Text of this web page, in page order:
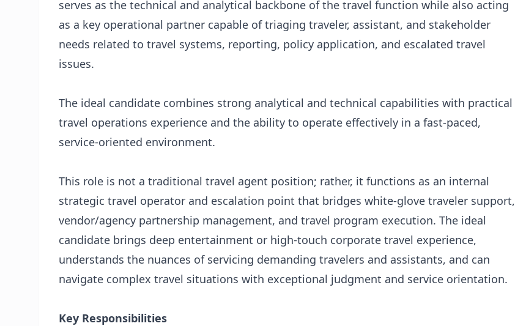
serves as the technical and analytical backbone of the travel function while also acting
as a key operational partner capable of triaging traveler, assistant, and stakeholder
needs related to travel systems, reporting, policy application, and escalated travel
issues.
The ideal candidate combines strong analytical and technical capabilities with practical
travel operations experience and the ability to operate effectively in a fast-paced,
service-oriented environment.
This role is not a traditional travel agent position; rather, it functions as an internal
strategic travel operator and escalation point that bridges white-glove traveler support,
vendor/agency partnership management, and travel program execution. The ideal
candidate brings deep entertainment or high-touch corporate travel experience,
understands the nuances of servicing demanding travelers and assistants, and can
navigate complex travel situations with exceptional judgment and service orientation.
Key Responsibilities